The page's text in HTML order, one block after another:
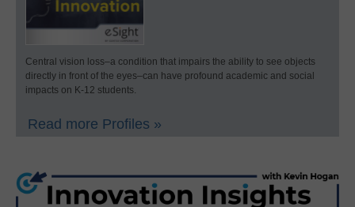
Central vision loss–a condition that impairs the ability to see objects
directly in front of the eyes–can have profound academic and social
impacts on K-12 students.
Read more Profiles »